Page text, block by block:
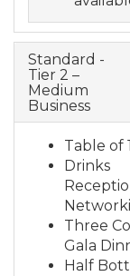
Standard -
Tier 2 –
Medium
Business
Table of
Drinks
Three
Gala
Half